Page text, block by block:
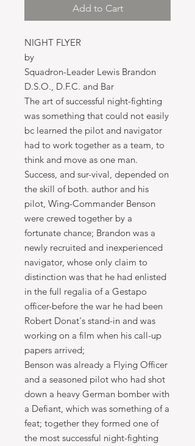
Add to Cart
NIGHT FLYER
by
Squadron-Leader Lewis Brandon
D.S.O., D.F.C. and Bar
The art of successful night-fighting
was something that could not easily
bc learned the pilot and navigator
had to work together as a team, to
think and move as one man.
Success, and sur-vival, depended on
the skill of both. author and his
pilot, Wing-Commander Benson
were crewed together by a
fortunate chance; Brandon was a
newly recruited and inexperienced
navigator, whose only claim to
distinction was that he had enlisted
in the full regalia of a Gestapo
officer-before the war he had been
Robert Donat's stand-in and was
working on a film when his call-up
papers arrived;
Benson was already a Flying Officer
and a seasoned pilot who had shot
down a heavy German bomber with
a Defiant, which was something of a
feat; together they formed one of
the most successful night-fighting